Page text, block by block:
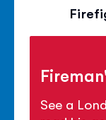
See a